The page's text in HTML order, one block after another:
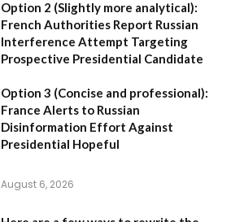
Option 2 (Slightly more analytical):
French Authorities Report Russian
Interference Attempt Targeting
Prospective Presidential Candidate
Option 3 (Concise and professional):
France Alerts to Russian
Disinformation Effort Against
Presidential Hopeful
August 6, 2026